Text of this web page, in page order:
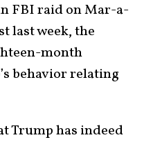
FBI raid on Mar-a-
last week, the
month
behavior relating
Trump has indeed